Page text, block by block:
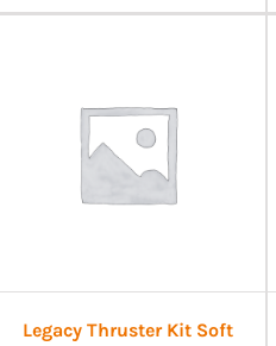
Legacy Thruster Kit Soft